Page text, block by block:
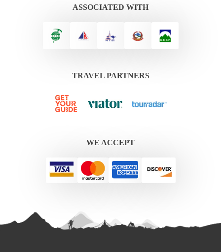
ASSOCIATED WITH
TRAVEL PARTNERS
WE ACCEPT